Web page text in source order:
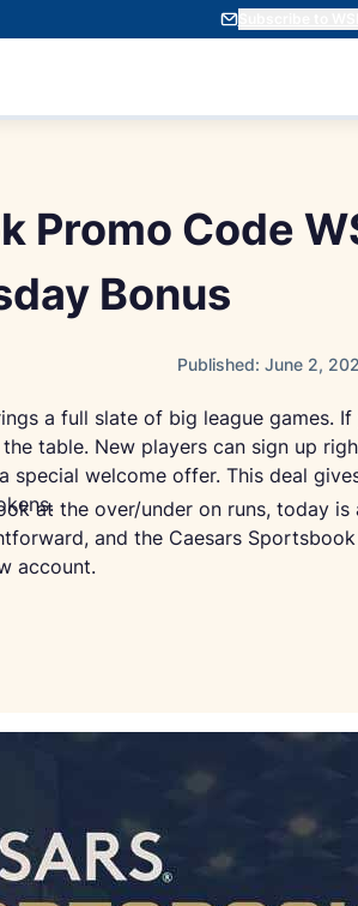
Subscribe to
Promo Code
Bonus
Published: June 2,
a full slate of big league games.
table. New players can sign up
special welcome offer. This deal
at the over/under on runs, today
and the Caesars
account.